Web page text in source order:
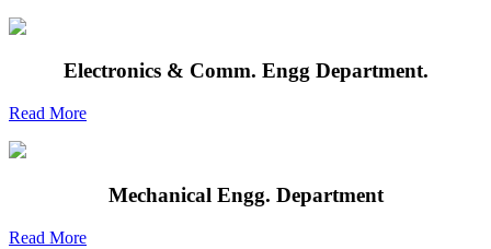
Electronics & Comm. Engg Department.
Read More
Mechanical Engg. Department
Read More